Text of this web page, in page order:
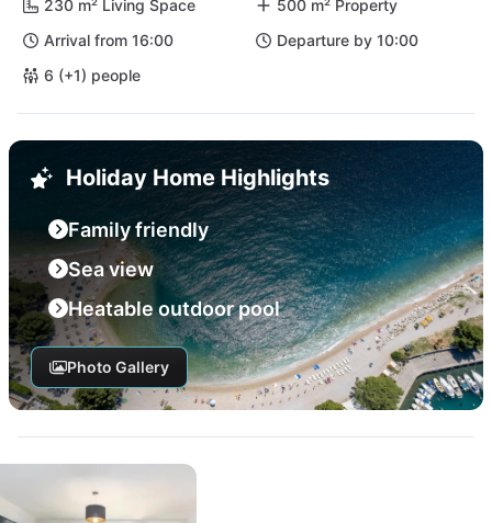
230 m² Living Space
500 m² Property
Arrival from 16:00
Departure by 10:00
6 (+1) people
Holiday Home Highlights
Family friendly
Sea view
Heatable outdoor pool
Photo Gallery